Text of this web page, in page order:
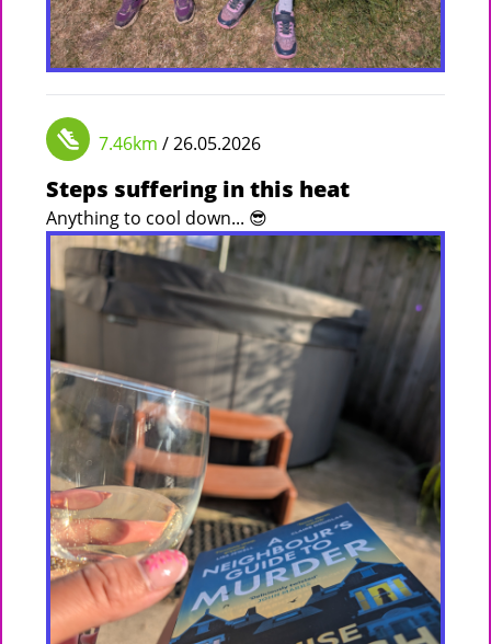
7.46km / 26.05.2026
Steps suffering in this heat
Anything to cool down... 😎